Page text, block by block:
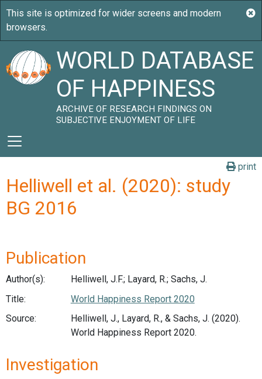
WORLD DATABASE
OF HAPPINESS
ARCHIVE OF RESEARCH FINDINGS ON
SUBJECTIVE ENJOYMENT OF LIFE
print
Helliwell et al. (2020): study
BG 2016
Publication
Author(s):
Helliwell, J.F.; Layard, R.; Sachs, J.
Title:
World Happiness Report 2020
Source:
Helliwell, J., Layard, R., & Sachs, J. (2020).
World Happiness Report 2020.
Investigation